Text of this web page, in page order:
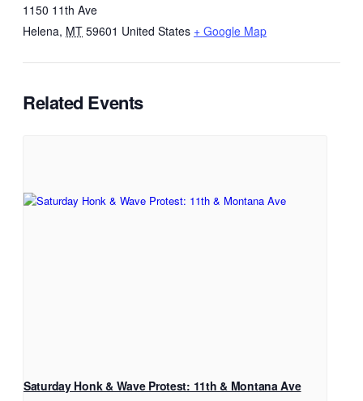
1150 11th Ave
Helena, MT 59601 United States + Google Map
Related Events
Saturday Honk & Wave Protest: 11th & Montana Ave